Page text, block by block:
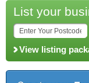
List your
View listing